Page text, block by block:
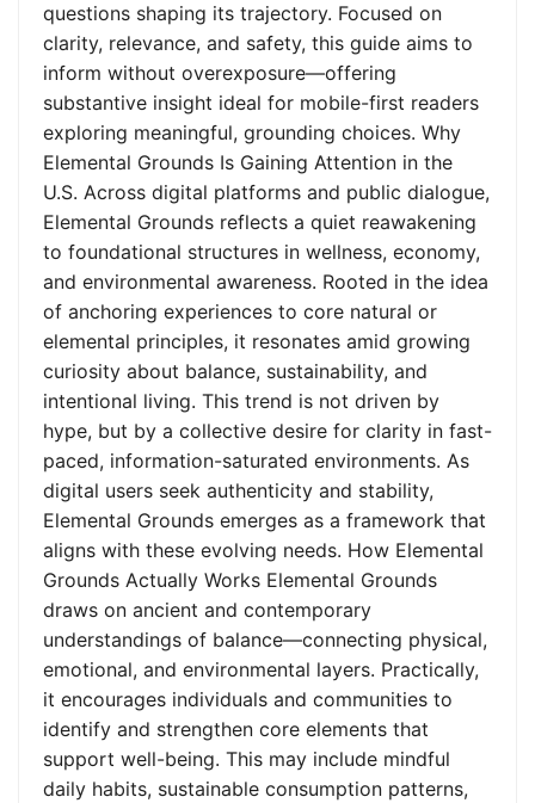
questions shaping its trajectory. Focused on
clarity, relevance, and safety, this guide aims to
inform without overexposure—offering
substantive insight ideal for mobile-first readers
exploring meaningful, grounding choices. Why
Elemental Grounds Is Gaining Attention in the
U.S. Across digital platforms and public dialogue,
Elemental Grounds reflects a quiet reawakening
to foundational structures in wellness, economy,
and environmental awareness. Rooted in the idea
of anchoring experiences to core natural or
elemental principles, it resonates amid growing
curiosity about balance, sustainability, and
intentional living. This trend is not driven by
hype, but by a collective desire for clarity in fast-
paced, information-saturated environments. As
digital users seek authenticity and stability,
Elemental Grounds emerges as a framework that
aligns with these evolving needs. How Elemental
Grounds Actually Works Elemental Grounds
draws on ancient and contemporary
understandings of balance—connecting physical,
emotional, and environmental layers. Practically,
it encourages individuals and communities to
identify and strengthen core elements that
support well-being. This may include mindful
daily habits, sustainable consumption patterns,